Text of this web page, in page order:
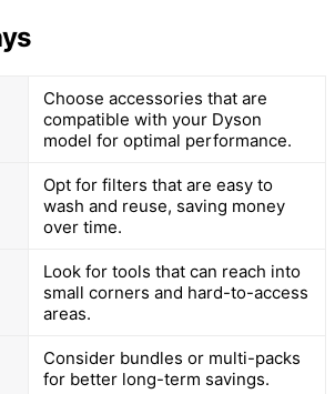
Choose accessories that are
compatible with your Dyson
model for optimal performance.
Opt for filters that are easy to
wash and reuse, saving money
over time.
Look for tools that can reach into
small corners and hard-to-access
areas.
Consider bundles or multi-packs
for better long-term savings.